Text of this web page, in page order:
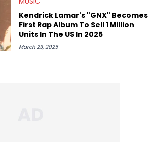
Kendrick Lamar's "GNX" Becomes
First Rap Album To Sell 1 Million
Units In The US In 2025
March 23, 2025